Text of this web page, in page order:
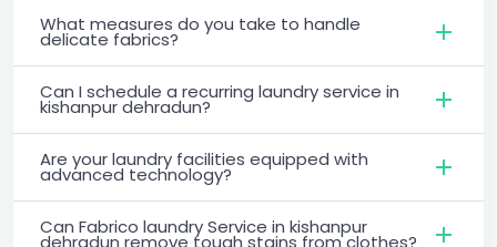
What measures do you take to handle
delicate fabrics?
Can I schedule a recurring laundry service in
kishanpur dehradun?
Are your laundry facilities equipped with
advanced technology?
Can Fabrico laundry Service in kishanpur
dehradun remove tough stains from clothes?